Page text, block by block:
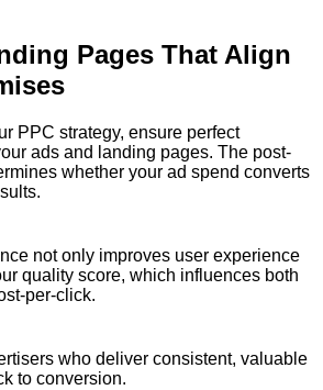
Pages That Align
PPC strategy, ensure perfect
ads and landing pages. The post-
whether your ad spend converts
not only improves user experience
quality score, which influences both
per-click.
who deliver consistent, valuable
to conversion.